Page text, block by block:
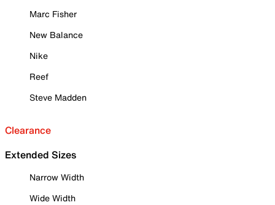
Marc Fisher
New Balance
Nike
Reef
Steve Madden
Clearance
Extended Sizes
Narrow Width
Wide Width